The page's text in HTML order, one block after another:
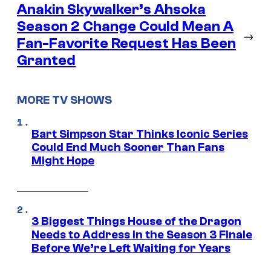
Anakin Skywalker’s Ahsoka
Season 2 Change Could Mean A
Fan-Favorite Request Has Been
Granted
→
MORE TV SHOWS
Bart Simpson Star Thinks Iconic Series
Could End Much Sooner Than Fans
Might Hope
3 Biggest Things House of the Dragon
Needs to Address in the Season 3 Finale
Before We’re Left Waiting for Years